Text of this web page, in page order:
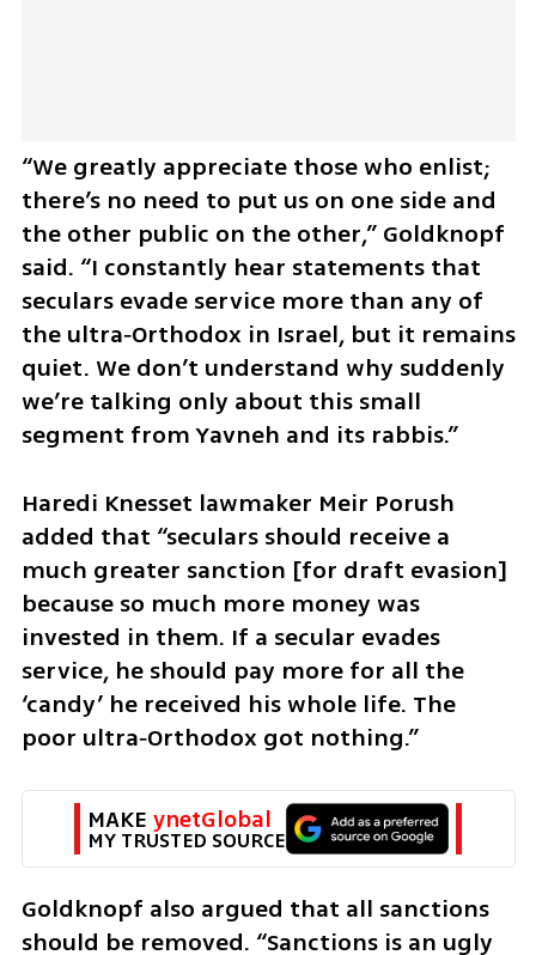
“We greatly appreciate those who enlist;
there’s no need to put us on one side and
the other public on the other,” Goldknopf
said. “I constantly hear statements that
seculars evade service more than any of
the ultra‑Orthodox in Israel, but it remains
quiet. We don’t understand why suddenly
we’re talking only about this small
segment from Yavneh and its rabbis.”
Haredi Knesset lawmaker Meir Porush
added that “seculars should receive a
much greater sanction [for draft evasion]
because so much more money was
invested in them. If a secular evades
service, he should pay more for all the
‘candy’ he received his whole life. The
poor ultra‑Orthodox got nothing.”
MAKE ynetGlobal
MY TRUSTED SOURCE
Goldknopf also argued that all sanctions
should be removed. “Sanctions is an ugly